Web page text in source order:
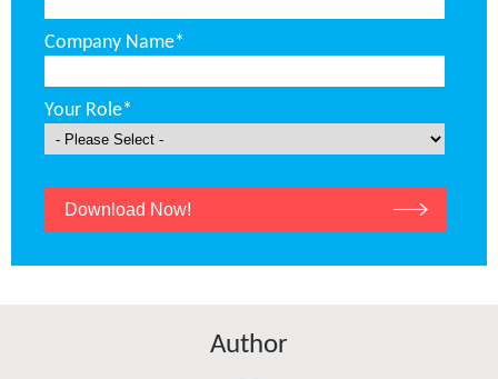
Company Name*
Your Role*
Author